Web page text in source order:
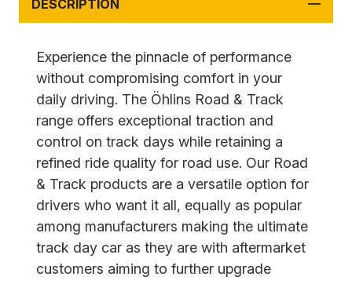
DESCRIPTION
Experience the pinnacle of performance
without compromising comfort in your
daily driving. The Öhlins Road & Track
range offers exceptional traction and
control on track days while retaining a
refined ride quality for road use. Our Road
& Track products are a versatile option for
drivers who want it all, equally as popular
among manufacturers making the ultimate
track day car as they are with aftermarket
customers aiming to further upgrade